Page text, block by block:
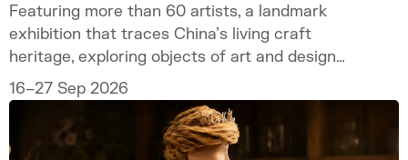
Featuring more than 60 artists, a landmark
exhibition that traces China’s living craft
heritage, exploring objects of art and design
as mirrors of the mind.
16–27 Sep 2026